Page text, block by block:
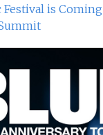
Festival is